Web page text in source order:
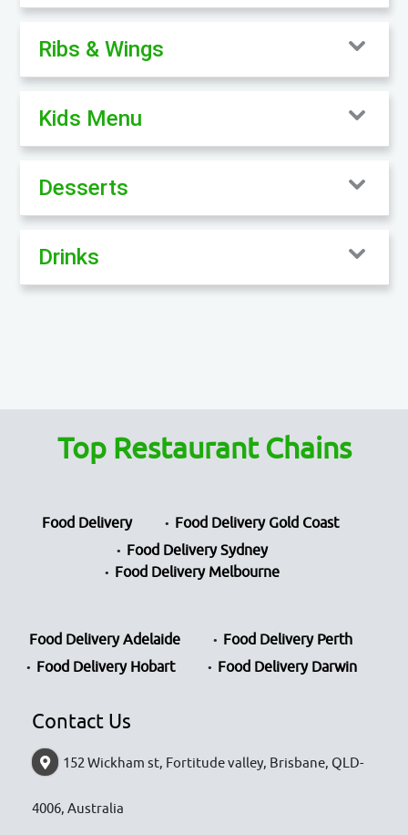
Ribs & Wings
Kids Menu
Desserts
Drinks
Top Restaurant Chains
Food Delivery
Food Delivery Gold Coast
Food Delivery Sydney
Food Delivery Melbourne
Food Delivery Adelaide
Food Delivery Perth
Food Delivery Hobart
Food Delivery Darwin
Contact Us
152 Wickham st, Fortitude valley, Brisbane, QLD-
4006, Australia